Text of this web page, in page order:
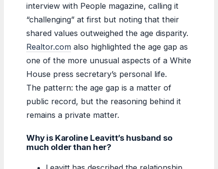
interview with People magazine, calling it
“challenging” at first but noting that their
shared values outweighed the age disparity.
Realtor.com also highlighted the age gap as
one of the more unusual aspects of a White
House press secretary’s personal life.
The pattern: the age gap is a matter of
public record, but the reasoning behind it
remains a private matter.
Why is Karoline Leavitt’s husband so
much older than her?